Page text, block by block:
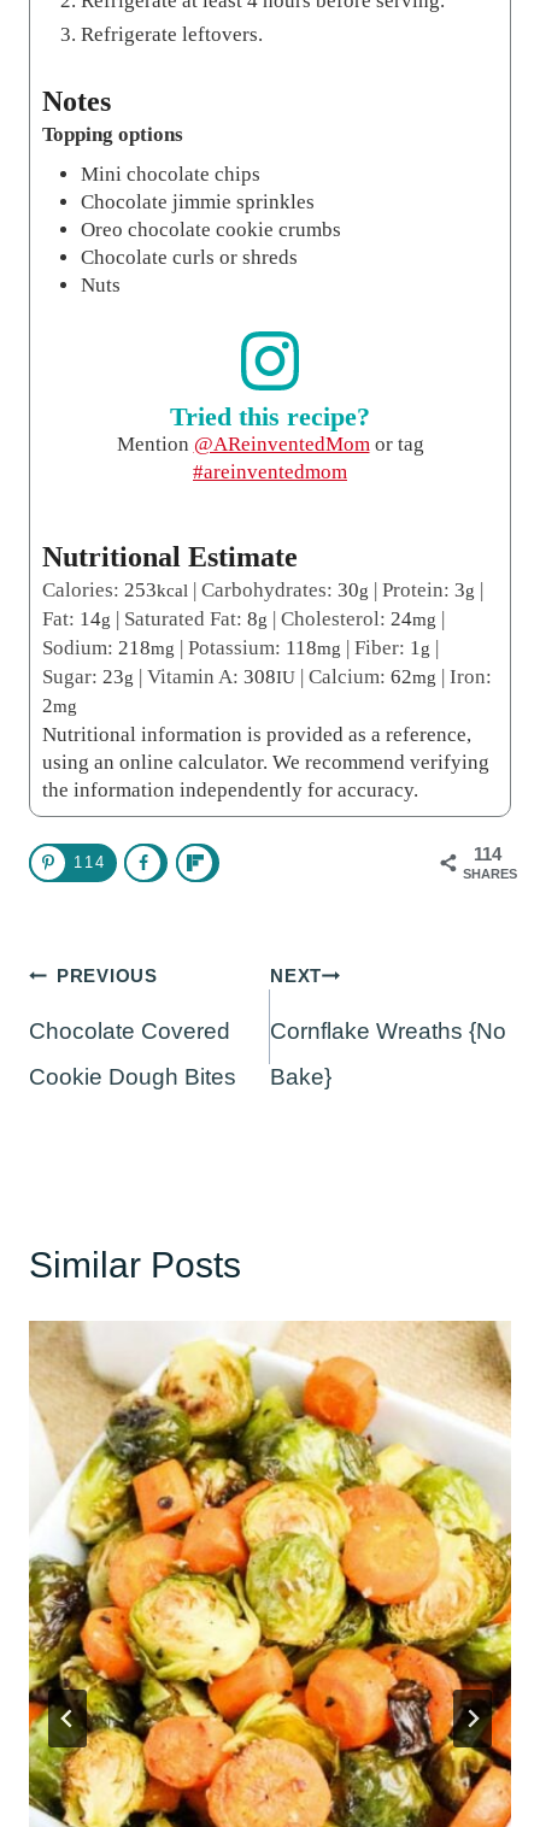
Refrigerate leftovers.
Notes
Topping options
Mini chocolate chips
Chocolate jimmie sprinkles
Oreo chocolate cookie crumbs
Chocolate curls or shreds
Nuts
Tried this recipe?
Mention @AReinventedMomor tag
#areinventedmom
Nutritional Estimate
Calories: 253kcal | Carbohydrates: 30g | Protein: 3g |
Fat: 14g | Saturated Fat: 8g | Cholesterol: 24mg |
Sodium: 218mg | Potassium: 118mg | Fiber: 1 g |
Sugar: 23g | Vitamin A: 308IU | Calcium: 62mg | Iron:
2mg
Nutritional information is provided as a reference,
using an online calculator. We recommend verifying
the information independently for accuracy.
114
SHARES
114
Post
navigation
PREVIOUS
Chocolate Covered
Cookie Dough Bites
NEXT
Cornflake Wreaths {No
Bake}
Similar Posts